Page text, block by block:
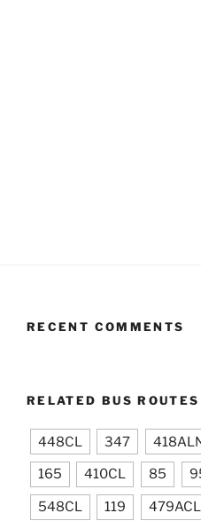
RECENT COMMENTS
RELATED BUS ROUTES
448CL 347
165 410CL 85
548CL 119 479ACL